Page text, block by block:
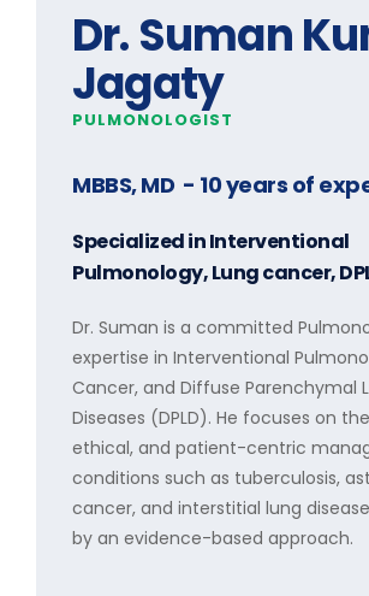
Dr. Suman
Jagaty
PULMONOLOGIST
MBBS, MD - 10 years of
Specialized inInterventional
Pulmonology, Lung cancer,
Dr. Suman is a committed
expertise in Interventional
Cancer, and Diffuse Parenchymal
Diseases (DPLD). He focuses on
ethical, and patient-centric
conditions such as tuberculosis,
cancer, and interstitial lung
by an evidence-based approach.